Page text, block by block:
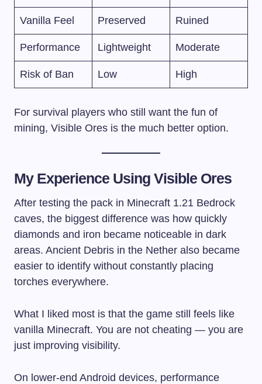
Vanilla Feel Preserved Ruined
Performance Lightweight Moderate
Risk of Ban Low High
For survival players who still want the fun of
mining, Visible Ores is the much better option.
My Experience Using Visible Ores
After testing the pack in Minecraft 1.21 Bedrock
caves, the biggest difference was how quickly
diamonds and iron became noticeable in dark
areas. Ancient Debris in the Nether also became
easier to identify without constantly placing
torches everywhere.
What I liked most is that the game still feels like
vanilla Minecraft. You are not cheating — you are
just improving visibility.
On lower-end Android devices, performance